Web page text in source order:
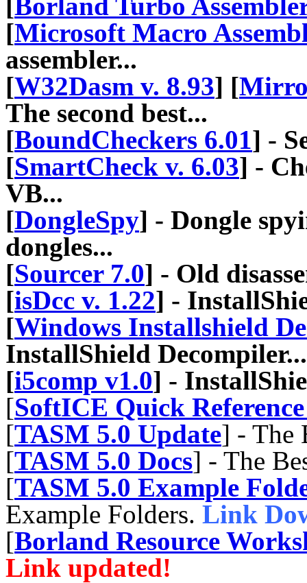
[Microsoft Macro
assembler...
[W32Dasm v. 8.93] [
The second best...
[BoundCheckers 6.01] -
[SmartCheck v. 6.03] -
VB...
[DongleSpy] - Dongle
dongles...
[Sourcer 7.0] - Old
[isDcc v. 1.22] -
[Windows Installshield
InstallShield Decompiler...
[i5comp v1.0] -
[SoftICE Quick
[TASM 5.0 Update] - The
[TASM 5.0 Docs] - The
[TASM 5.0 Example
Example Folders. Link
[Borland Resource
Link updated!